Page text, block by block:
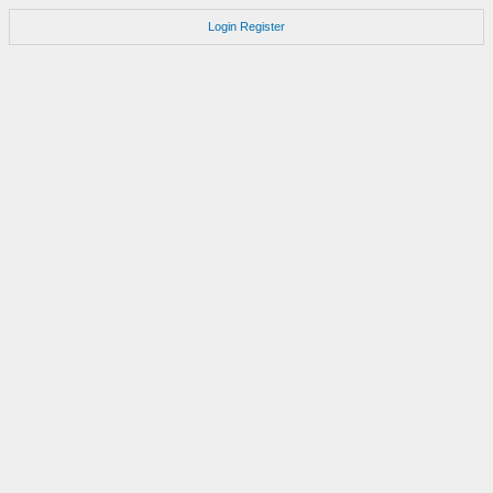
Login Register